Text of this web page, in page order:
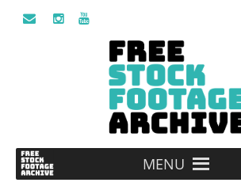
MENU